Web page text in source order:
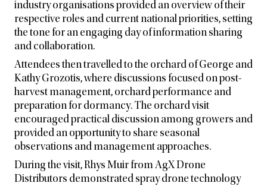
industry organisations provided an overview of their
respective roles and current national priorities, setting
the tone for an engaging day of information sharing
and collaboration.
Attendees then travelled to the orchard of George and
Kathy Grozotis, where discussions focused on post-
harvest management, orchard performance and
preparation for dormancy. The orchard visit
encouraged practical discussion among growers and
provided an opportunity to share seasonal
observations and management approaches.
During the visit, Rhys Muir from AgX Drone
Distributors demonstrated spray drone technology